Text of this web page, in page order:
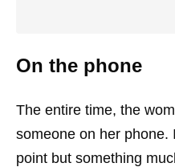
On the phone
The entire time, the
someone on her phone.
point but something